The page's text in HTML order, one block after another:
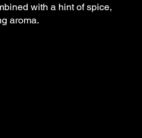
with a hint of spice,
aroma.